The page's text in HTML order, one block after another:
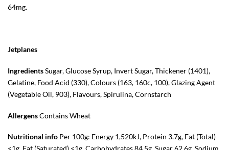
64mg.
Jetplanes
IngredientsSugar, Glucose Syrup, Invert Sugar, Thickener (1401),
Gelatine, Food Acid (330), Colours (163, 160c, 100), Glazing Agent
(Vegetable Oil, 903), Flavours, Spirulina, Cornstarch
AllergensContains Wheat
Nutritional info Per 100g: Energy 1,520kJ, Protein 3.7g, Fat (Total)